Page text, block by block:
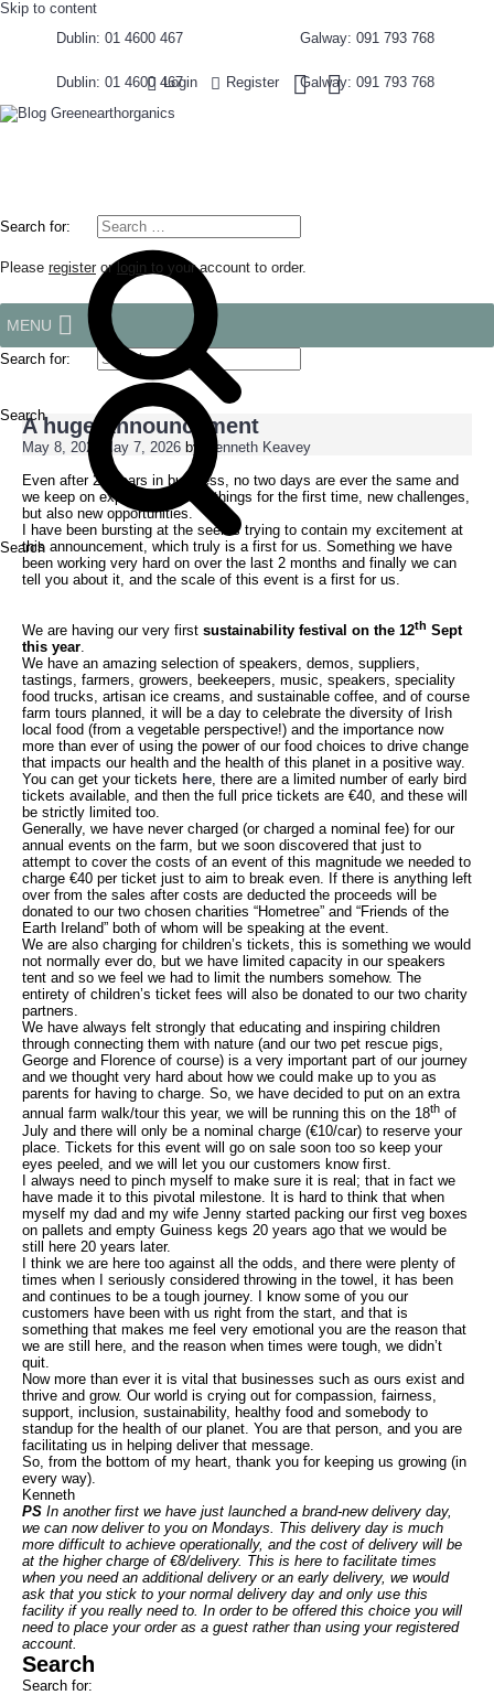
Skip to content
Dublin: 01 4600 467
Galway: 091 793 768
Dublin: 01 4600 467 Galway: 091 793 768
Login Register
Search for:
Search
Please register or login to your account to order.
MENU
Search for:
Search
A huge Announcement
May 8, 2026 May 7, 2026 by
Kenneth Keavey
Even after 20 years in business, no two days are ever the same and
we keep on experiencing new things for the first time, new challenges,
but also new opportunities.
I have been bursting at the seems trying to contain my excitement at
this announcement, which truly is a first for us. Something we have
been working very hard on over the last 2 months and finally we can
tell you about it, and the scale of this event is a first for us.
We are having our very first sustainability festival on the 12th Sept
this year.
We have an amazing selection of speakers, demos, suppliers,
tastings, farmers, growers, beekeepers, music, speakers, speciality
food trucks, artisan ice creams, and sustainable coffee, and of course
farm tours planned, it will be a day to celebrate the diversity of Irish
local food (from a vegetable perspective!) and the importance now
more than ever of using the power of our food choices to drive change
that impacts our health and the health of this planet in a positive way.
You can get your tickets here, there are a limited number of early bird
tickets available, and then the full price tickets are €40, and these will
be strictly limited too.
Generally, we have never charged (or charged a nominal fee) for our
annual events on the farm, but we soon discovered that just to
attempt to cover the costs of an event of this magnitude we needed to
charge €40 per ticket just to aim to break even. If there is anything left
over from the sales after costs are deducted the proceeds will be
donated to our two chosen charities “Hometree” and “Friends of the
Earth Ireland” both of whom will be speaking at the event.
We are also charging for children’s tickets, this is something we would
not normally ever do, but we have limited capacity in our speakers
tent and so we feel we had to limit the numbers somehow. The
entirety of children’s ticket fees will also be donated to our two charity
partners.
We have always felt strongly that educating and inspiring children
through connecting them with nature (and our two pet rescue pigs,
George and Florence of course) is a very important part of our journey
and we thought very hard about how we could make up to you as
parents for having to charge. So, we have decided to put on an extra
annual farm walk/tour this year, we will be running this on the 18th of
July and there will only be a nominal charge (€10/car) to reserve your
place. Tickets for this event will go on sale soon too so keep your
eyes peeled, and we will let you our customers know first.
I always need to pinch myself to make sure it is real; that in fact we
have made it to this pivotal milestone. It is hard to think that when
myself my dad and my wife Jenny started packing our first veg boxes
on pallets and empty Guiness kegs 20 years ago that we would be
still here 20 years later.
I think we are here too against all the odds, and there were plenty of
times when I seriously considered throwing in the towel, it has been
and continues to be a tough journey. I know some of you our
customers have been with us right from the start, and that is
something that makes me feel very emotional you are the reason that
we are still here, and the reason when times were tough, we didn’t
quit.
Now more than ever it is vital that businesses such as ours exist and
thrive and grow. Our world is crying out for compassion, fairness,
support, inclusion, sustainability, healthy food and somebody to
standup for the health of our planet. You are that person, and you are
facilitating us in helping deliver that message.
So, from the bottom of my heart, thank you for keeping us growing (in
every way).
Kenneth
PS In another first we have just launched a brand-new delivery day,
we can now deliver to you on Mondays. This delivery day is much
more difficult to achieve operationally, and the cost of delivery will be
at the higher charge of €8/delivery. This is here to facilitate times
when you need an additional delivery or an early delivery, we would
ask that you stick to your normal delivery day and only use this
facility if you really need to. In order to be offered this choice you will
need to place your order as a guest rather than using your registered
account.
Search
Search for: